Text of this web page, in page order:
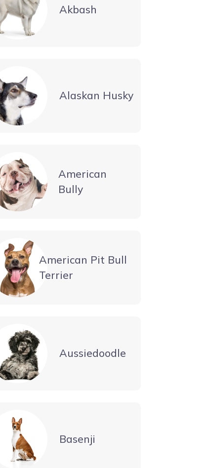
Akbash
Alaskan Husky
American
Bully
American Pit Bull
Terrier
Aussiedoodle
Basenji